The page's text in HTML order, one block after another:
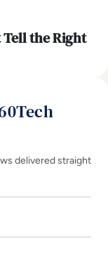
Tell the Right
delivered straight